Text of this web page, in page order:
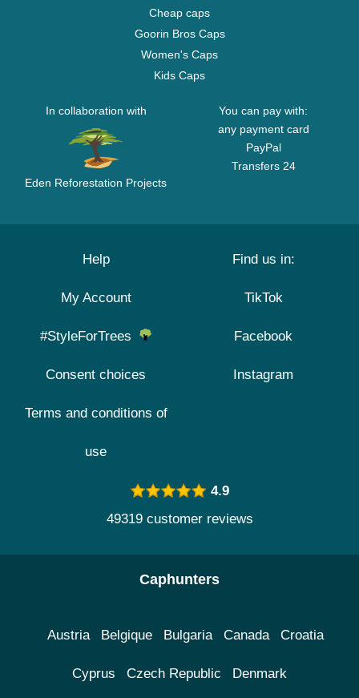
Cheap caps
Goorin Bros Caps
Women's Caps
Kids Caps
In collaboration with
Eden Reforestation Projects
You can pay with:
any payment card
PayPal
Transfers 24
Help
My Account
#StyleForTrees
Consent choices
Terms and conditions of
use
Find us in:
TikTok
Facebook
Instagram
4.9
49319 customer reviews
Caphunters
Austria Belgique Bulgaria Canada Croatia
Cyprus Czech Republic Denmark